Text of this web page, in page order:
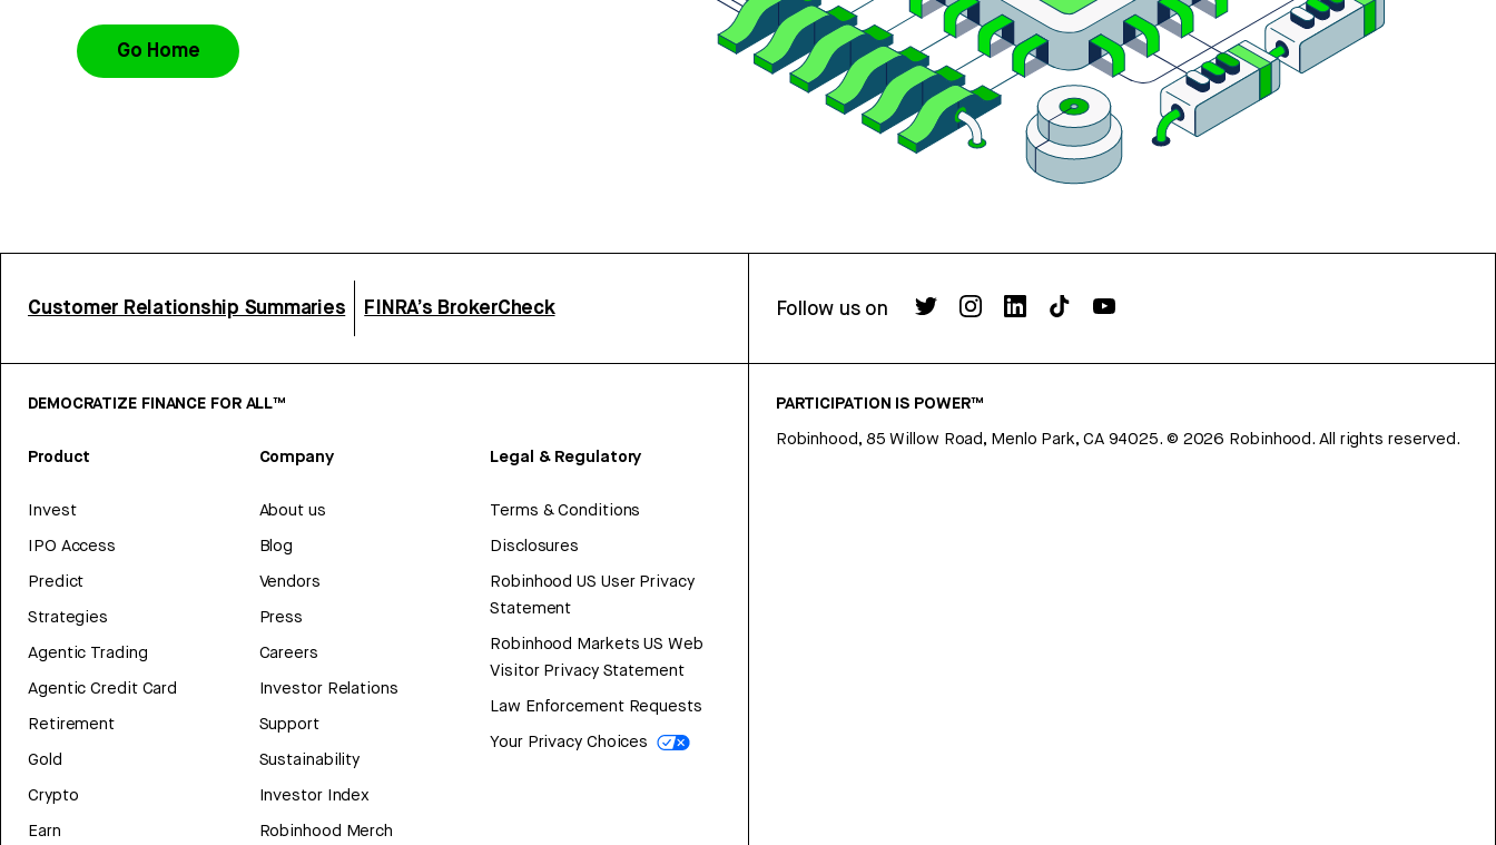
Go Home
Customer Relationship Summaries FINRA’s BrokerCheck Follow us on
DEMOCRATIZE FINANCE FOR ALL™
Product
Invest
IPO Access
Predict
Strategies
Agentic Trading
Agentic Credit Card
Retirement
Gold
Crypto
Earn
Company
About us
Blog
Vendors
Press
Careers
Investor Relations
Support
Sustainability
Investor Index
Robinhood Merch
Legal & Regulatory
Terms & Conditions
Disclosures
Robinhood US User Privacy
Statement
Robinhood Markets US Web
Visitor Privacy Statement
Law Enforcement Requests
Your Privacy Choices
PARTICIPATION IS POWER™
Robinhood, 85 Willow Road, Menlo Park, CA 94025. © 2026 Robinhood. All rights reserved.